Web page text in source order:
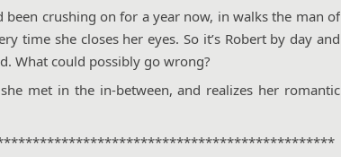
crushing on for a year now, in walks the man of
time she closes her eyes. So it’s Robert by day and
What could possibly go wrong?
met in the in-between, and realizes her romantic